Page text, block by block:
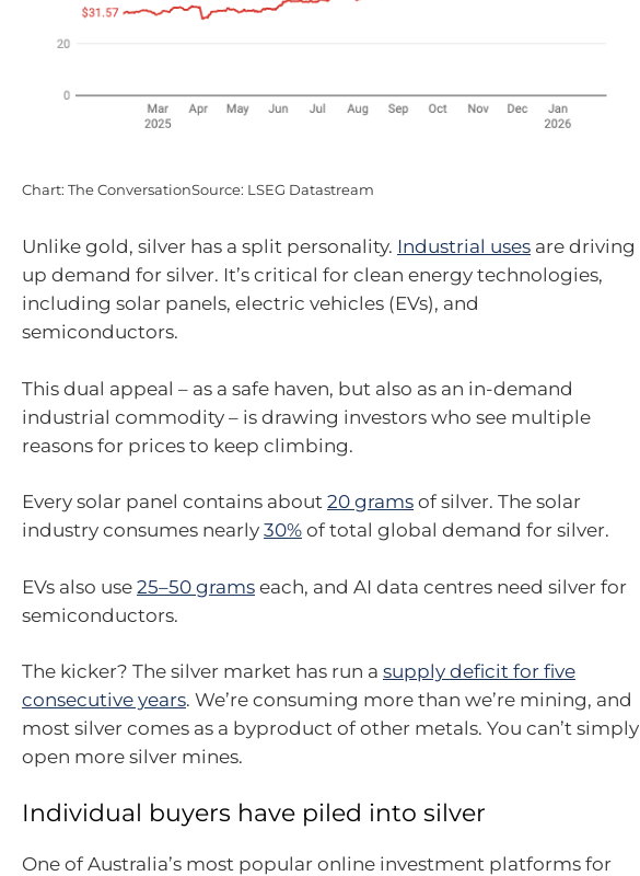
Chart: The ConversationSource: LSEG Datastream
Unlike gold, silver has a split personality. Industrial uses are driving
up demand for silver. It’s critical for clean energy technologies,
including solar panels, electric vehicles (EVs), and
semiconductors.
This dual appeal – as a safe haven, but also as an in-demand
industrial commodity – is drawing investors who see multiple
reasons for prices to keep climbing.
Every solar panel contains about 20 grams of silver. The solar
industry consumes nearly 30% of total global demand for silver.
EVs also use 25–50 grams each, and AI data centres need silver for
semiconductors.
The kicker? The silver market has run a supply deficit for five
consecutive years. We’re consuming more than we’re mining, and
most silver comes as a byproduct of other metals. You can’t simply
open more silver mines.
Individual buyers have piled into silver
One of Australia’s most popular online investment platforms for